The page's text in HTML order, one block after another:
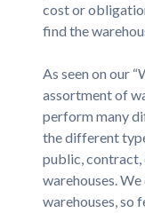
cost or
find the
As seen on our
assortment of
perform many
the different
public, contract,
warehouses.
warehouses, so